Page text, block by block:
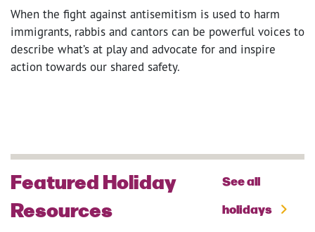
When the fight against antisemitism is used to harm
immigrants, rabbis and cantors can be powerful voices to
describe what’s at play and advocate for and inspire
action towards our shared safety.
Featured Holiday
Resources
See all
holidays